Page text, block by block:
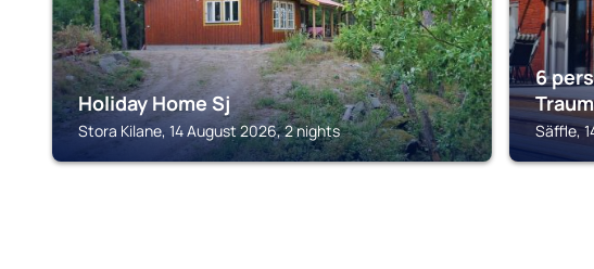
Holiday Home Sj
Stora Kilane, 14 August 2026, 2 nights
6
Traum
Säffle,